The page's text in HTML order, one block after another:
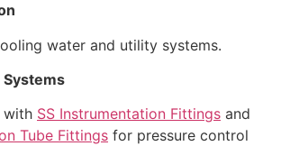
water and utility systems.
with SS Instrumentation Fittings and
Tube Fittings for pressure control